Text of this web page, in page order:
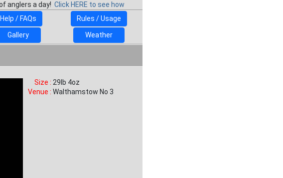
anglers a day! Click HERE to see how
Help / FAQs Rules / Usage
Gallery
Weather
Size : 29lb 4oz
Venue : Walthamstow No 3